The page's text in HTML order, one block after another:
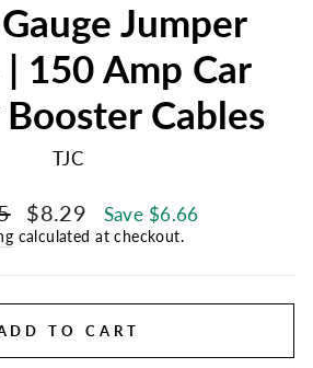
Jumper
| 150 Amp Car
Cables
TJC
Sale
price
$8.29 Save $6.66
calculated at checkout.
TO CART